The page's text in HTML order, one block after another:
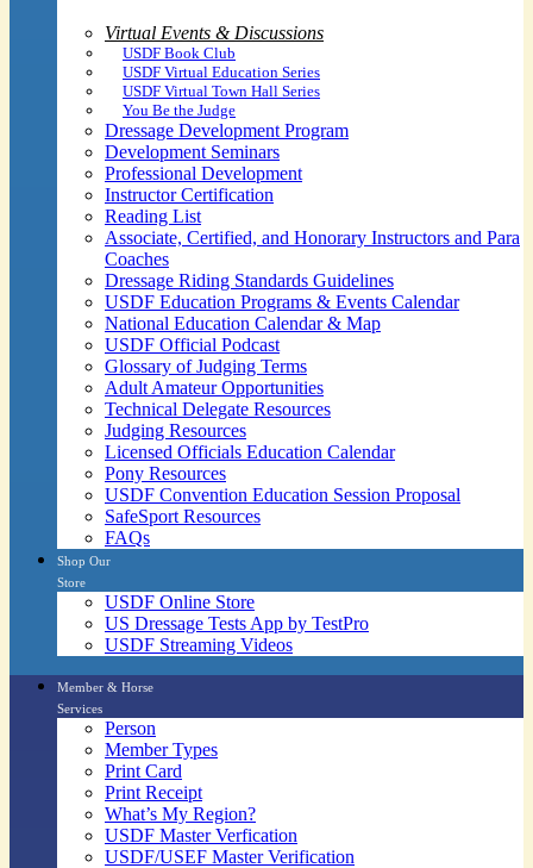
Virtual Events & Discussions
USDF Book Club
USDF Virtual Education Series
USDF Virtual Town Hall Series
You Be the Judge
Dressage Development Program
Development Seminars
Professional Development
Instructor Certification
Reading List
Associate, Certified, and Honorary Instructors and Para
Coaches
Dressage Riding Standards Guidelines
USDF Education Programs & Events Calendar
National Education Calendar & Map
USDF Official Podcast
Glossary of Judging Terms
Adult Amateur Opportunities
Technical Delegate Resources
Judging Resources
Licensed Officials Education Calendar
Pony Resources
USDF Convention Education Session Proposal
SafeSport Resources
FAQs
Shop Our
Store
USDF Online Store
US Dressage Tests App by TestPro
USDF Streaming Videos
Member & Horse
Services
Person
Member Types
Print Card
Print Receipt
What’s My Region?
USDF Master Verfication
USDF/USEF Master Verification